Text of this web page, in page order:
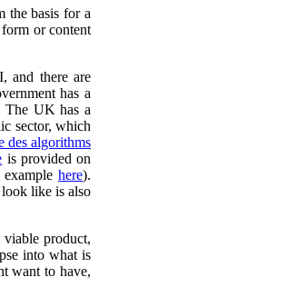
the basis for a
or content
and there are
has a
The UK has a
sector, which
des algorithms
is provided on
examplehere).
look like is also
viable product,
into what is
want to have,